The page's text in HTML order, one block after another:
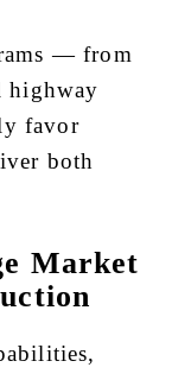
— from
highway
favor
both
Market